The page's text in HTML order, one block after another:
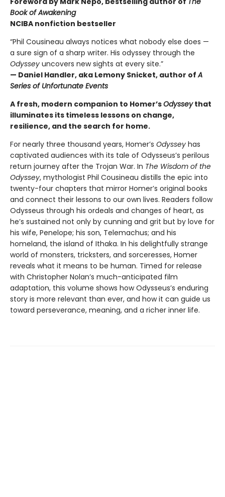
Book of Awakening
NCIBA nonfiction bestseller
“Phil Cousineau always notices what nobody else does —
a sure sign of a sharp writer. His odyssey through the
Odyssey uncovers new sights at every site.”
— Daniel Handler, aka Lemony Snicket, author ofA
Series of Unfortunate Events
A fresh, modern companion to Homer’sOdysseythat
illuminates its timeless lessons on change,
resilience, and the search for home.
For nearly three thousand years, Homer’s Odyssey has
captivated audiences with its tale of Odysseus’s perilous
return journey after the Trojan War. In The Wisdom of the
Odyssey, mythologist Phil Cousineau distills the epic into
twenty-four chapters that mirror Homer’s original books
and connect their lessons to our own lives. Readers follow
Odysseus through his ordeals and changes of heart, as
he’s sustained not only by cunning and grit but by love for
his wife, Penelope; his son, Telemachus; and his
homeland, the island of Ithaka. In his delightfully strange
world of monsters, tricksters, and sorceresses, Homer
reveals what it means to be human. Timed for release
with Christopher Nolan’s much-anticipated film
adaptation, this volume shows how Odysseus’s enduring
story is more relevant than ever, and how it can guide us
toward perseverance, meaning, and a richer inner life.